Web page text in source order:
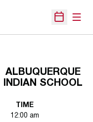
Open
ALBUQUERQUE
INDIAN SCHOOL
TIME
12:00 am